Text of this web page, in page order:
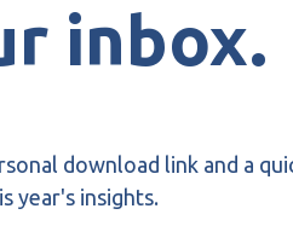
inbox.
download link and a
year's insights.